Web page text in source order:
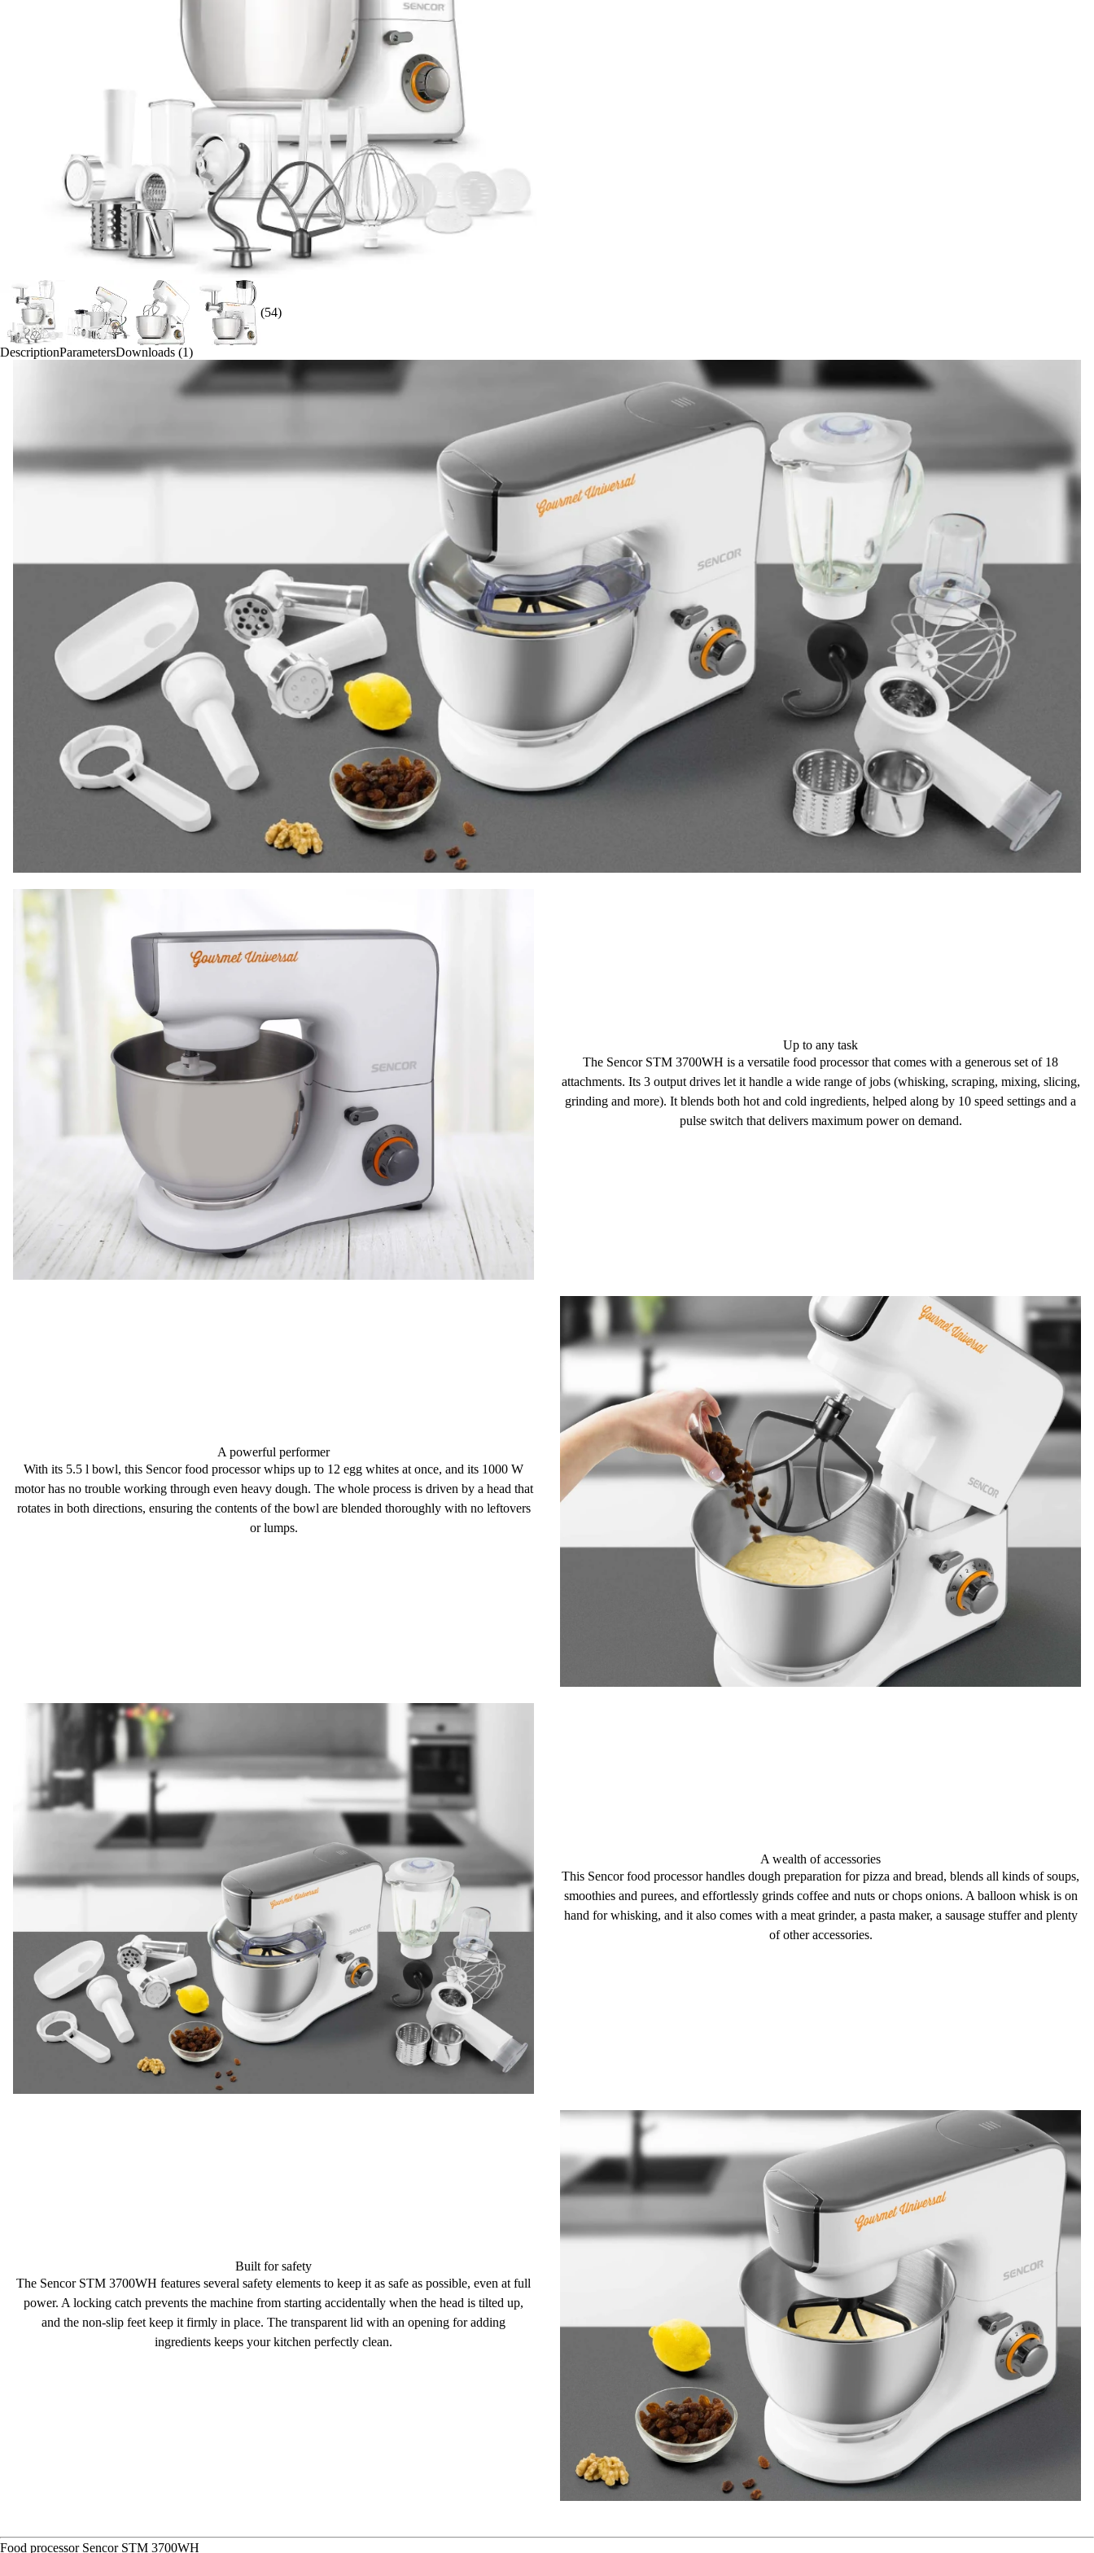
(54)
DescriptionParametersDownloads (1)
Up to any task
The Sencor STM 3700WH is a versatile food processor that comes with a generous set of 18
attachments. Its 3 output driveslet it handle a wide range of jobs (whisking, scraping, mixing, slicing,
grinding and more). It blends both hot and cold ingredients, helped along by 10 speed settings and a
pulse switch that delivers maximum power on demand.
A powerful performer
With its 5.5 l bowl, this Sencor food processor whips up to 12 egg whites at once, and its 1000 W
motor has no trouble working through even heavy dough. The whole process is driven by a head that
rotates in both directions, ensuring the contents of the bowl are blended thoroughly with no leftovers
or lumps.
A wealth of accessories
This Sencor food processor handles dough preparation for pizza and bread, blends all kinds of soups,
smoothies and purees, and effortlessly grinds coffee and nuts or chops onions. A balloon whisk is on
hand forwhisking, and it also comes with a meat grinder, a pasta maker, a sausage stufferand plenty
of otheraccessories.
Built for safety
The Sencor STM 3700WH features several safety elements to keep it as safe as possible, even at full
power. A locking catch prevents the machine from starting accidentally when the head is tilted up,
and the non-slip feet keep it firmly in place. The transparent lid with an opening for adding
ingredients keeps your kitchen perfectly clean.
Food processor Sencor STM 3700WH